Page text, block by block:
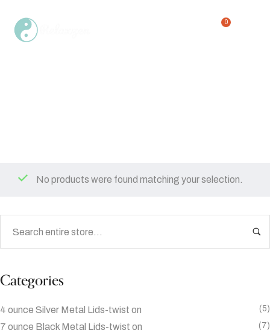
0
Categories
4 ounce Silver Metal Lids-twist on (5)
7 ounce Black Metal Lids-twist on (7)
No products were found matching your selection.